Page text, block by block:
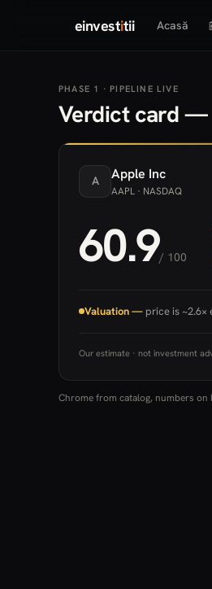
einvestitii Acasă
PHASE 1 · PIPELINE LIVE
Verdict card —
A Apple Inc
AAPL · NASDAQ
60.9/ 100
Valuation — price is
Our estimate · not investment
Chrome from catalog, numbers on